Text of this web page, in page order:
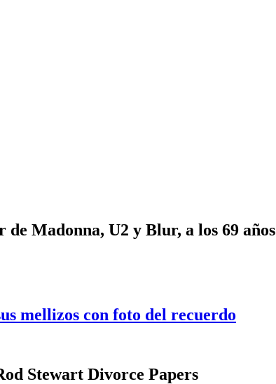
Madonna, U2 y Blur, a los 69 años
mellizos con foto del recuerdo
Stewart Divorce Papers